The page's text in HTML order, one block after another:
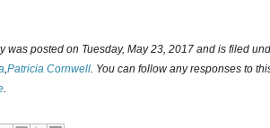
was posted on Tuesday, May 23, 2017 and is filed
,Patricia Cornwell. You can follow any responses to
.